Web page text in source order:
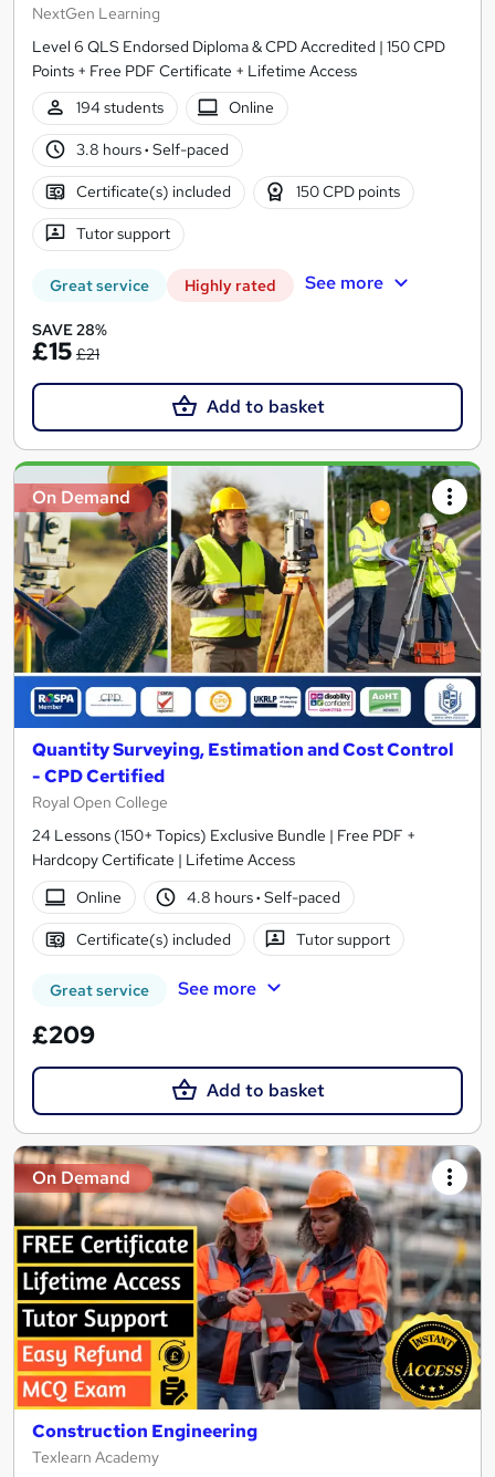
NextGen Learning
Level 6 QLS Endorsed Diploma & CPD Accredited | 150 CPD
Points + Free PDF Certificate + Lifetime Access
194 students
Online
3.8 hours· Self-paced
Certificate(s) included 150 CPD points
Tutor support
Great service Highly rated See more
SAVE 28%
£15 £21
Add to basket
On Demand
Quantity Surveying, Estimation and Cost Control
- CPD Certified
Royal Open College
24 Lessons (150+ Topics) Exclusive Bundle | Free PDF +
Hardcopy Certificate | Lifetime Access
Online
4.8 hours· Self-paced
Certificate(s) included Tutor support
Great service See more
£209
Add to basket
On Demand
Construction Engineering
Texlearn Academy